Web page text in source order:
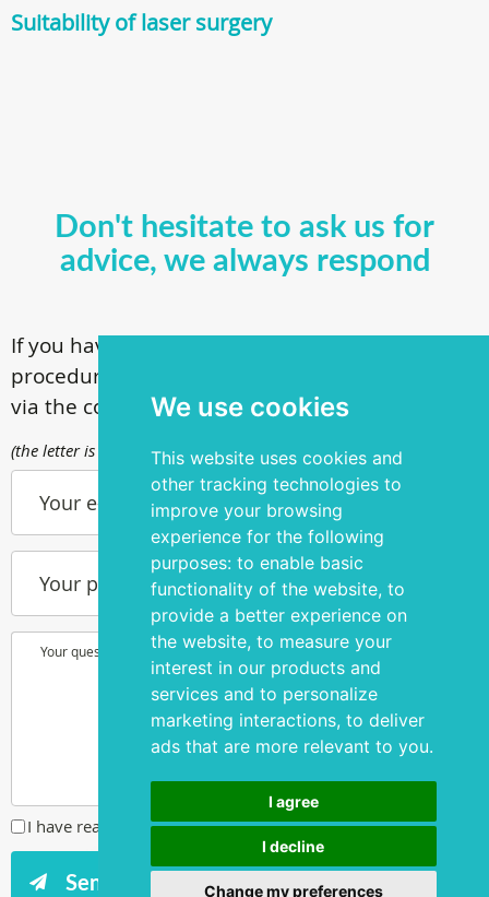
We use cookies
This website uses cookies and
other tracking technologies to
improve your browsing
experience for the following
purposes: to enable basic
functionality of the website, to
provide a better experience on
the website, to measure your
interest in our products and
services and to personalize
marketing interactions, to deliver
ads that are more relevant to you.
I agree
I decline
Change my preferences
Suitability of laser surgery
Don't hesitate to ask us for
advice, we always respond
If you have questions about our surgical
procedures, call
via the contact form
(the letter is sent to info@silmakirurgia.ee)
Your e-mail
Your phone number
Your question or wish
I have read and agreed to theprivacy policy